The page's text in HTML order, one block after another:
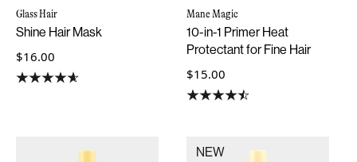
Glass Hair
Shine Hair Mask
$16.00
Mane Magic
10-in-1 Primer Heat
Protectant for Fine Hair
$15.00
NEW